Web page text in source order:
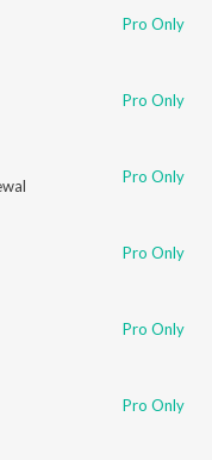
Pro Only
Pro Only
Pro Only
Pro Only
Pro Only
Pro Only